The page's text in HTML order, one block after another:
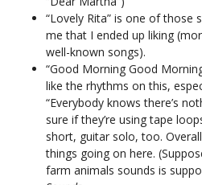
“Lovely Rita” is one of
me that I ended up liking
well-known songs).
“Good Morning Good
like the rhythms on this,
“Everybody knows there’s
sure if they’re using tape
short, guitar solo, too.
things going on here.
farm animals sounds is